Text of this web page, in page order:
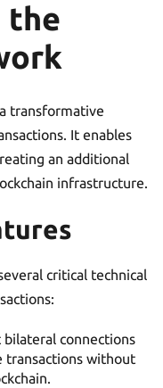
the
transformative
It enables
an additional
infrastructure.
critical technical
bilateral connections
transactions without